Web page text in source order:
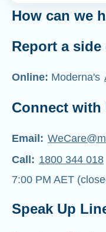
How can we
Report a side
Online: Moderna's
Connect with
Email:
Call: 1800 344 018
7:00 PM AET
Speak Up